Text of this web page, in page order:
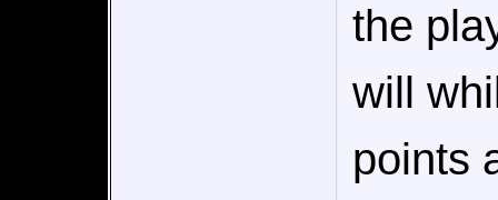
the
will
points